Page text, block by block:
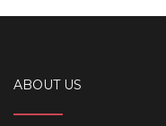
ABOUT US